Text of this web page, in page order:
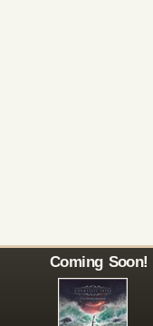
Coming Soon!